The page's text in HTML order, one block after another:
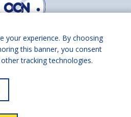
Find us on
your experience. By choosing
this banner, you consent
tracking technologies.